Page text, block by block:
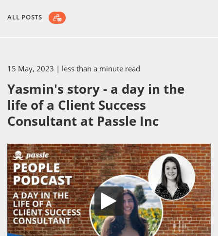
ALL POSTS
15 May, 2023 | less than a minute read
Yasmin's story - a day in the
life of a Client Success
Consultant at Passle Inc